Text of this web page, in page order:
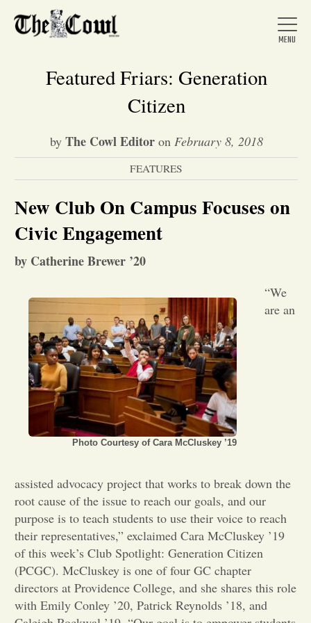
Home
About Us
Entertainment
Opinion
Portfolio
Sports
Letters to the Editor
Featured Friars: Generation
Citizen
by The Cowl Editoron February 8, 2018
FEATURES
New Club On Campus Focuses on
Civic Engagement
by Catherine Brewer ’20
Photo Courtesy of Cara McCluskey ’19
“We
are an
assisted advocacy project that works to break down the
root cause of the issue to reach our goals, and our
purpose is to teach students to use their voice to reach
their representatives,” exclaimed Cara McCluskey ’19
of this week’s Club Spotlight: Generation Citizen
(PCGC). McCluskey is one of four GC chapter
directors at Providence College, and she shares this role
with Emily Conley ’20, Patrick Reynolds ’18, and